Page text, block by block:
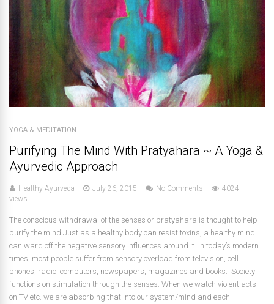
YOGA & MEDITATION
Purifying The Mind With Pratyahara ~ A Yoga &
Ayurvedic Approach
Healthy Ayurveda July 26, 2015 No Comments
4024
views
The conscious withdrawal of the senses or pratyahara is thought to help
purify the mind Just as a healthy body can resist toxins, a healthy mind
can ward off the negative sensory influences around it. In today’s modern
times, most people suffer from sensory overload from television, cell
phones, radio, computers, newspapers, magazines and books. Society
functions on stimulation through the senses. When we watch violent acts
on TV etc. we are absorbing that into our system/mind and each